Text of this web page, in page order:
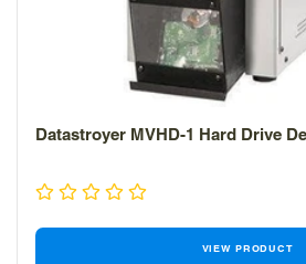
Datastroyer MVHD-1 Hard Drive
VIEW PRODUCT